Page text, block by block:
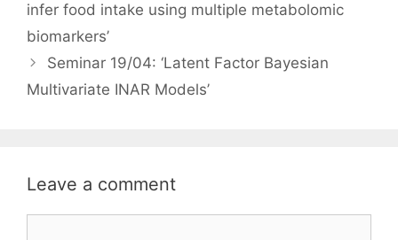
infer food intake using multiple metabolomic
biomarkers’
Seminar 19/04: ‘Latent Factor Bayesian
Multivariate INAR Models’
Leave a comment